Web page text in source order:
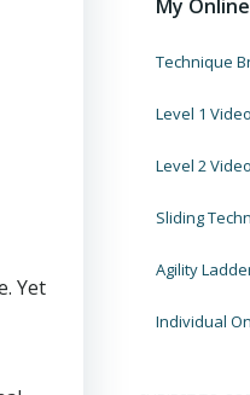
Yet
My
Technique
Level 1
Level 2
Sliding
Agility
Individual